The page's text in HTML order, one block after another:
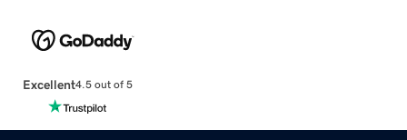
Excellent4.5 out of 5